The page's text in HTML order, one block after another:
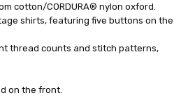
cotton/CORDURA® nylon oxford.
shirts, featuring five buttons on the
thread counts and stitch patterns,
on the front.